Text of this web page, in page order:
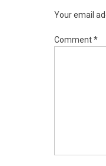
Your email
Comment*